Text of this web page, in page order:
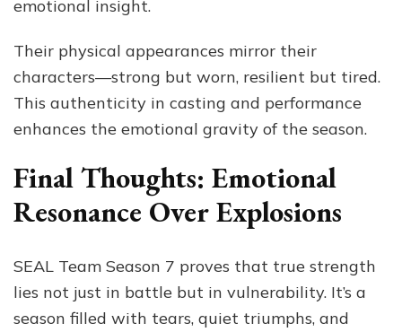
emotional insight.
Their physical appearances mirror their
characters—strong but worn, resilient but tired.
This authenticity in casting and performance
enhances the emotional gravity of the season.
Final Thoughts: Emotional
Resonance Over Explosions
SEAL Team Season 7 proves that true strength
lies not just in battle but in vulnerability. It’s a
season filled with tears, quiet triumphs, and